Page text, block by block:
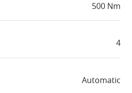
500 Nm
4
Automatic